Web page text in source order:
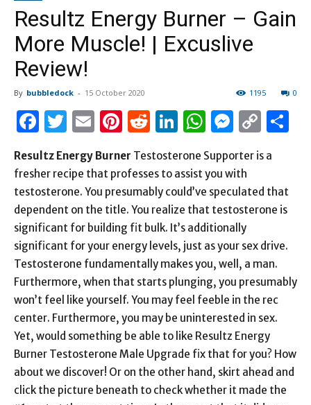
Dock
Resultz Energy Burner – Gain
More Muscle! | Excuslive
Review!
By bubbledock - 15 October 2020 0
1195
Facebook
Twitter
EmailPinterest
Reddit
LinkedIn
Resultz Energy Burner Testosterone Supporter is a
fresher recipe that professes to assist you with
testosterone. You presumably could’ve speculated that
dependent on the title. You realize that testosterone is
significant for building fit bulk. It’s additionally
significant for your energy levels, just as your sex drive.
Testosterone fundamentally makes you, well, a man.
Furthermore, when that starts plunging, you presumably
won’t feel like yourself. You may feel feeble in the rec
center. Furthermore, you may be uninterested in sex.
Yet, would something be able to like Resultz Energy
Burner Testosterone Male Upgrade fix that for you? How
about we discover! Or on the other hand, skirt ahead and
click the picture beneath to check whether it made the